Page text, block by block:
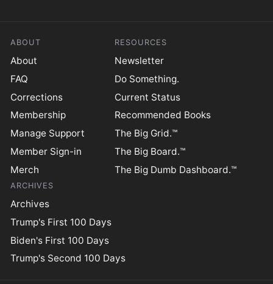
ABOUT
About
FAQ
Corrections
Membership
Manage Support
Member Sign-in
Merch
RESOURCES
Newsletter
Do Something.
Current Status
Recommended Books
The Big Grid.™
The Big Board.™
The Big Dumb Dashboard.™
ARCHIVES
Archives
Trump's First 100 Days
Biden's First 100 Days
Trump's Second 100 Days